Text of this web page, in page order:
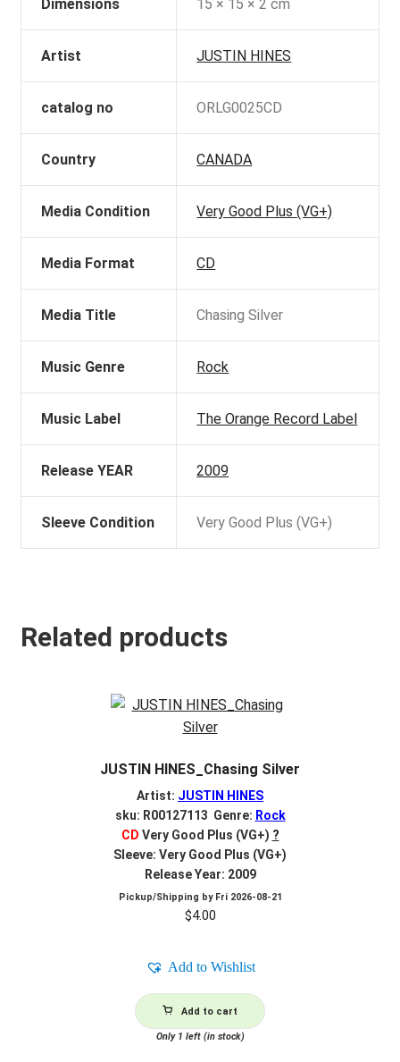
Dimensions 15 × 15 × 2 cm
Artist JUSTIN HINES
catalog no ORLG0025CD
Country CANADA
Media Condition Very Good Plus (VG+)
Media Format CD
Media Title Chasing Silver
Music Genre Rock
Music Label The Orange Record Label
Release YEAR 2009
Sleeve Condition Very Good Plus (VG+)
Related products
JUSTIN HINES_Chasing Silver
Artist: JUSTIN HINES
sku: R00127113 Genre: Rock
CD Very Good Plus (VG+) ?
Sleeve: Very Good Plus (VG+)
Release Year: 2009
Pickup/Shipping by Fri 2026-08-21
$4.00
Add to Wishlist
Add to cart
Only 1 left (in stock)